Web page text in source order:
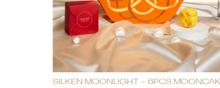
SILKEN MOONLIGHT – 6PCS